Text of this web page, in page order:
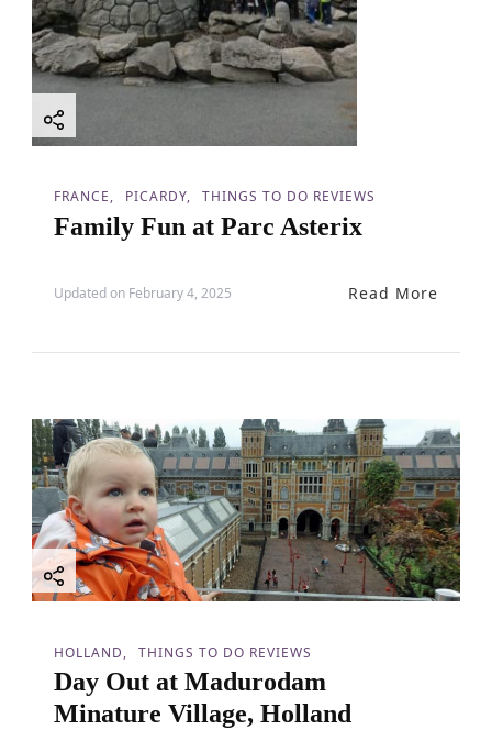
FRANCE PICARDY THINGS TO DO REVIEWS
Family Fun at Parc Asterix
Updated on February 4, 2025 Read More
HOLLAND THINGS TO DO REVIEWS
Day Out at Madurodam
Minature Village, Holland